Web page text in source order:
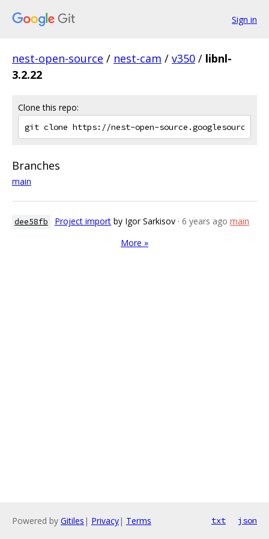
Sign in
nest-open-source / nest-cam / v350 / libnl-
3.2.22
Clone this repo:
Branches
main
dee58fb Project import by Igor Sarkisov · 6 years ago main
More »
Powered by Gitiles | Privacy| Terms txt json